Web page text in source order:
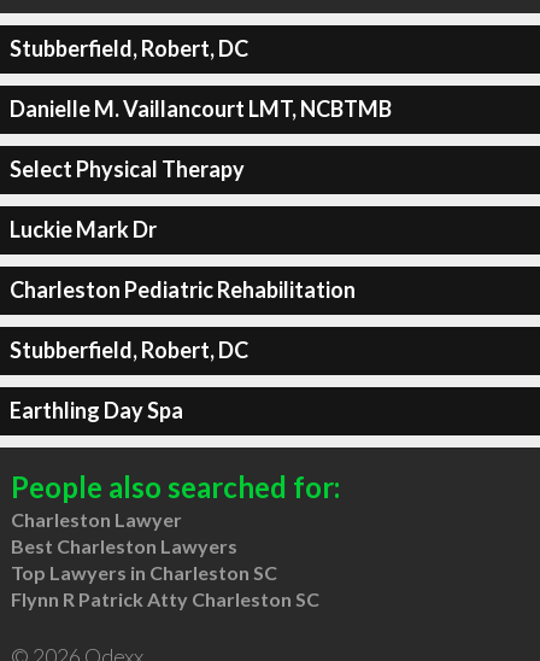
Stubberfield, Robert, DC
Danielle M. Vaillancourt LMT, NCBTMB
Select Physical Therapy
Luckie Mark Dr
Charleston Pediatric Rehabilitation
Stubberfield, Robert, DC
Earthling Day Spa
People also searched for:
Charleston Lawyer
Best Charleston Lawyers
Top Lawyers in Charleston SC
Flynn R Patrick Atty Charleston SC
© 2026 Qdexx